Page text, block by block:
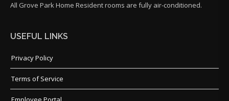
All Grove Park Home Resident rooms are fully air-conditioned.
USEFUL LINKS
Privacy Policy
Terms of Service